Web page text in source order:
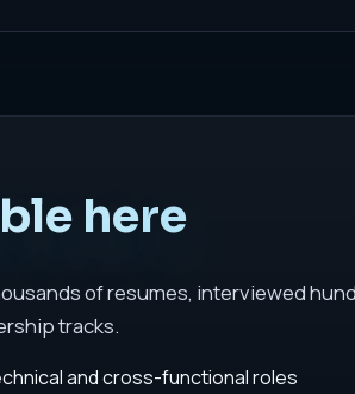
here
of resumes, interviewed
tracks.
and cross-functional roles